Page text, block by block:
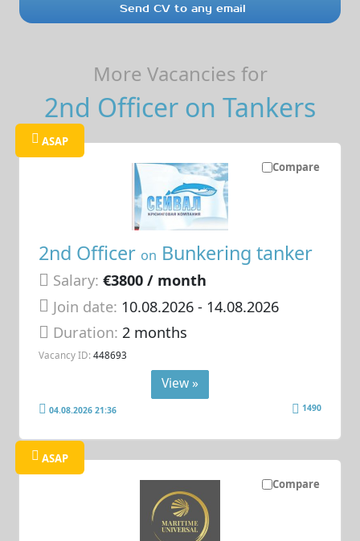
Send CV to any email
More Vacancies for
2nd Officer on Tankers
Compare
ASAP
2nd Officer on Bunkering tanker
Salary: €3800 / month
Join date: 10.08.2026- 14.08.2026
Duration:2 months
Vacancy ID: 448693
View »
04.08.2026 21:36 1490
Compare
ASAP